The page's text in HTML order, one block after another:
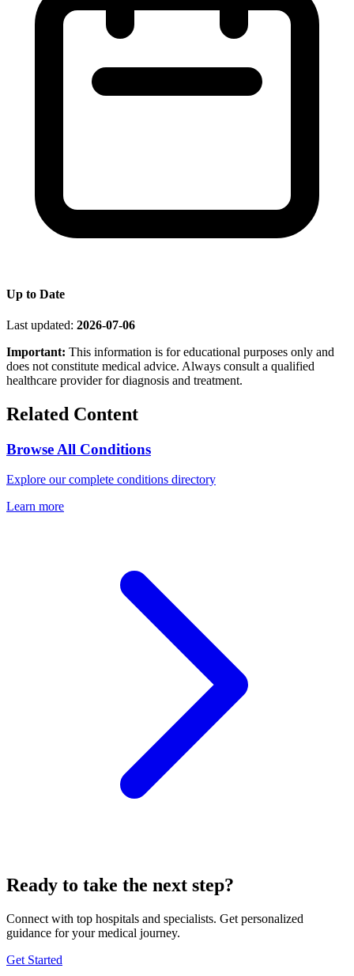
Up to Date
Last updated: 2026-07-06
Important: This information is for educational purposes only and
does not constitute medical advice. Always consult a qualified
healthcare provider for diagnosis and treatment.
Related Content
Browse All Conditions
Explore our complete conditions directory
Learn more
Ready to take the next step?
Connect with top hospitals and specialists. Get personalized
guidance for your medical journey.
Get Started